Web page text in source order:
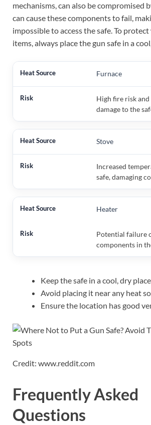
mechanisms, can also be compromised
can cause these components to fail,
impossible to access the safe. To
items, always place the gun safe in a
Furnace
High fire risk
damage to the
Stove
Increased
safe, damaging
Heater
Potential failure
components in
Keep the safe in a cool, dry
Avoid placing it near any heat
Ensure the location has good
Credit: www.reddit.com
Frequently Asked
Questions